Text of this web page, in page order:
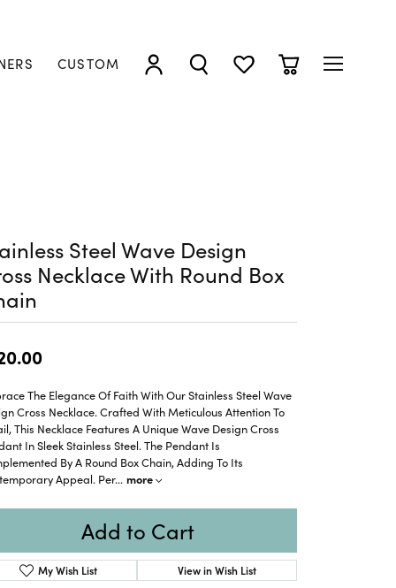
CUSTOM
TOGGLE MY ACCOUNT MENU
TOGGLE SEARCH MENU
TOGGLE MY WISHLIST
TOGGLE
Steel Wave Design
Necklace With Round Box
The Elegance Of Faith With Our Stainless Steel Wave
Cross Necklace. Crafted With Meticulous Attention To
This Necklace Features A Unique Wave Design Cross
In Sleek Stainless Steel. The Pendant Is
By A Round Box Chain, Adding To Its
Appeal. Per... more
Add to Cart
My Wish List
View in Wish List